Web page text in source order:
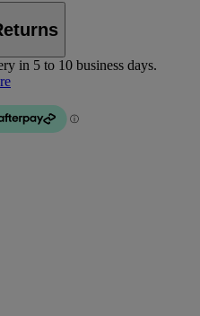
in 5 to 10 business days.